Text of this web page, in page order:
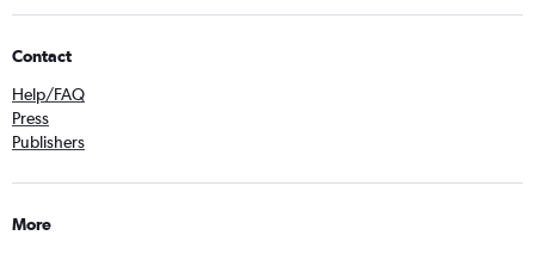
Contact
Help/FAQ
Press
Publishers
More